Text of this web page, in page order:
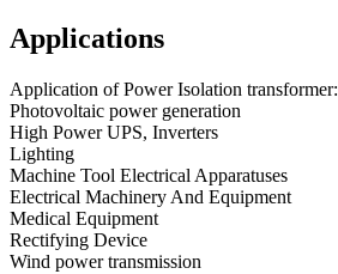
Applications
Application of Power Isolation transformer:
Photovoltaic power generation
High Power UPS, Inverters
Lighting
Machine Tool Electrical Apparatuses
Electrical Machinery And Equipment
Medical Equipment
Rectifying Device
Wind power transmission